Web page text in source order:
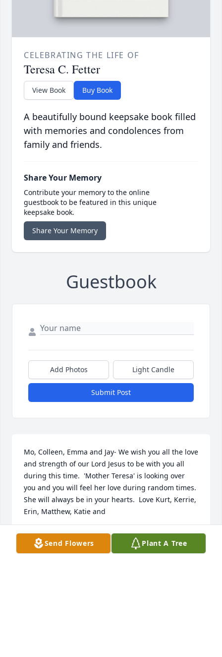
CELEBRATING THE LIFE OF
Teresa C. Fetter
View Book Buy Book
A beautifully bound keepsake book filled
with memories and condolences from
family and friends.
Share Your Memory
Contribute your memory to the online
guestbook to be featured in this unique
keepsake book.
Share Your Memory
Guestbook
Add Photos Light Candle
Submit Post
Mo, Colleen, Emma and Jay- We wish you all the love
and strength of our Lord Jesus to be with you all
during this time.  'Mother Teresa' is looking over
you and you will feel her love during random times.
She will always be in your hearts.  Love Kurt, Kerrie,
Erin, Matthew, Katie and
KERRIE AND KURT SLAFKOVSKY
Aug 15, 2022
Send Flowers Plant A Tree